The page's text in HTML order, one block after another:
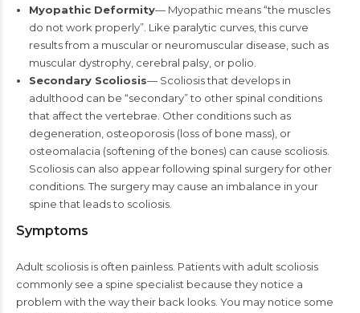
Myopathic Deformity— Myopathic means “the muscles
do not work properly”. Like paralytic curves, this curve
results from a muscular or neuromuscular disease, such as
muscular dystrophy, cerebral palsy, or polio.
Secondary Scoliosis— Scoliosis that develops in
adulthood can be “secondary” to other spinal conditions
that affect the vertebrae. Other conditions such as
degeneration, osteoporosis (loss of bone mass), or
osteomalacia (softening of the bones) can cause scoliosis.
Scoliosis can also appear following spinal surgery for other
conditions. The surgery may cause an imbalance in your
spine that leads to scoliosis.
Symptoms
Adult scoliosis is often painless. Patients with adult scoliosis
commonly see a spine specialist because they notice a
problem with the way their back looks. You may notice some